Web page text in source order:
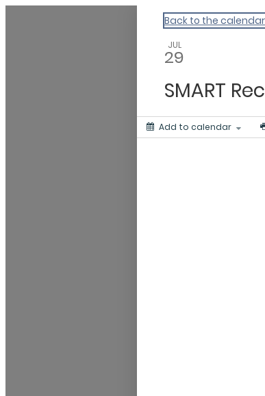
Gratitude Foundation of
Back to the calendar
JUL
29
SMART
Add to calendar